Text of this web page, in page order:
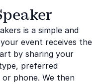
is a simple and
event receives the
by sharing your
preferred
or phone. We then